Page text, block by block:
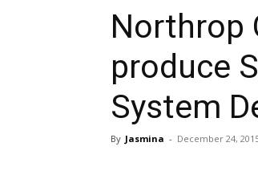
Northrop
produce
System
By Jasmina - December 24,